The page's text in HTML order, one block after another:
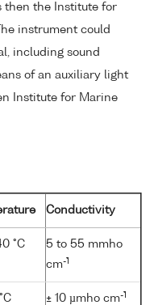
then the Institute for
instrument could
including sound
of an auxiliary light
Institute for Marine
Conductivity
°C
5 to 55 mmho
cm-1
± 10 µmho cm-1